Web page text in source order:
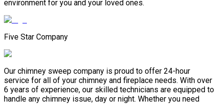
environment for you and your loved ones.
Five Star Company
Our chimney sweep company is proud to offer 24-hour
service for all of your chimney and fireplace needs. With over
6 years of experience, our skilled technicians are equipped to
handle any chimney issue, day or night. Whether you need